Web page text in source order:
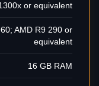
or equivalent
AMD R9 290 or
equivalent
16 GB RAM